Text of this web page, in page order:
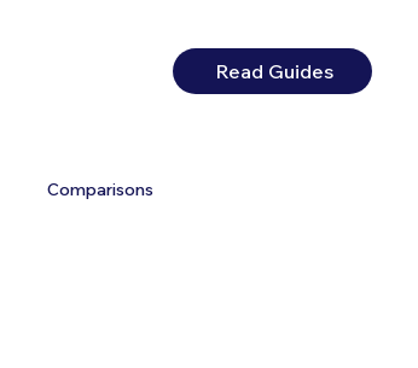
Read Guides
Comparisons